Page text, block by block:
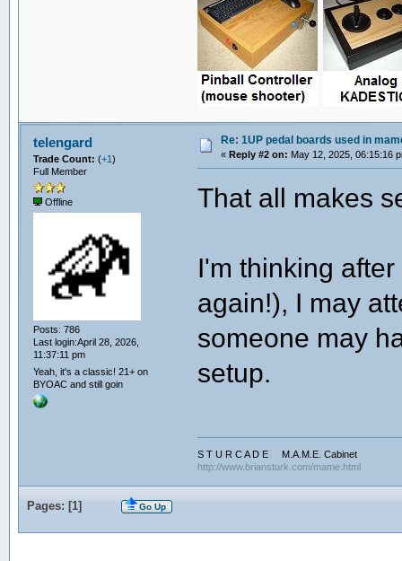
telengard
Trade Count: (+1)
Full Member
Offline
Posts: 786
Last login:April 28, 2026,
11:37:11 pm
Yeah, it's a classic! 21+ on
BYOAC and still goin
Re: 1UP pedal boards used in
« Reply #2 on: May 12, 2025, 06:15:16
That all makes
I'm thinking
again!), I may
someone may
setup.
S T U R C A D E M.A.M.E. Cabinet
http://www.briansturk.com/mame.html
Pages: [1] Go Up